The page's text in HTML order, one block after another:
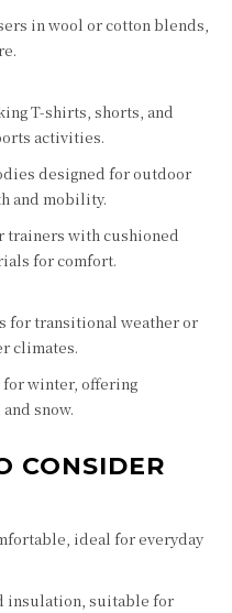
in wool or cotton blends,
T-shirts, shorts, and
activities.
designed for outdoor
and mobility.
trainers with cushioned
for comfort.
for transitional weather or
climates.
for winter, offering
snow.
CONSIDER
ideal for everyday
insulation, suitable for